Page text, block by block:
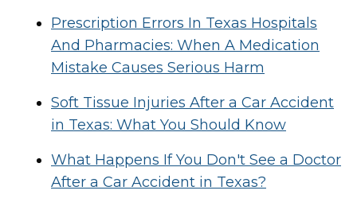
Prescription Errors In Texas Hospitals
And Pharmacies: When A Medication
Mistake Causes Serious Harm
Soft Tissue Injuries After a Car Accident
in Texas: What You Should Know
What Happens If You Don't See a Doctor
After a Car Accident in Texas?